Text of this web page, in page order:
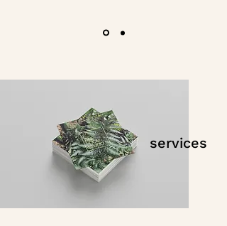
services